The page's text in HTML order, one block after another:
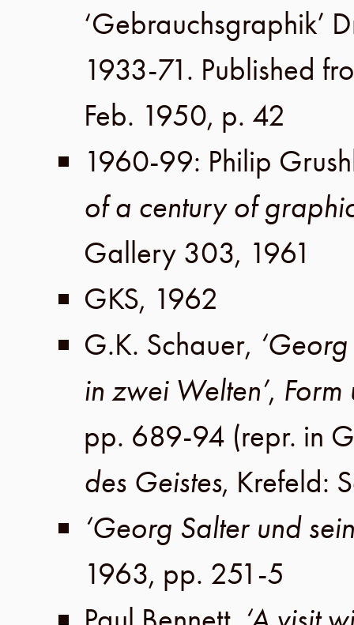
‘Gebrauchsgraphik’
1933-71. Published
Feb. 1950, p. 42
1960-99: Philip
of a century of
Gallery 303, 1961
GKS, 1962
G.K. Schauer,
in zwei Welten’, Form
pp. 689-94 (repr. in
des Geistes, Krefeld:
‘Georg Salter und
1963, pp. 251-5